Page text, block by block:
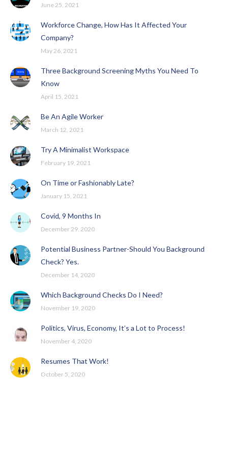
June 25, 2021
Workforce Change, How Has It Affected Your
Company?
May 26, 2021
Three Background Screening Myths You Need To
Know
April 15, 2021
Be An Agile Worker
March 12, 2021
Try A Minimalist Workspace
February 19, 2021
On Time or Fashionably Late?
January 15, 2021
Covid, 9 Months In
December 29, 2020
Potential Business Partner-Should You Background
Check? Yes.
December 14, 2020
Which Background Checks Do I Need?
November 19, 2020
Politics, Virus, Economy, It’s a Lot to Process!
November 4, 2020
Resumes That Work!
October 5, 2020